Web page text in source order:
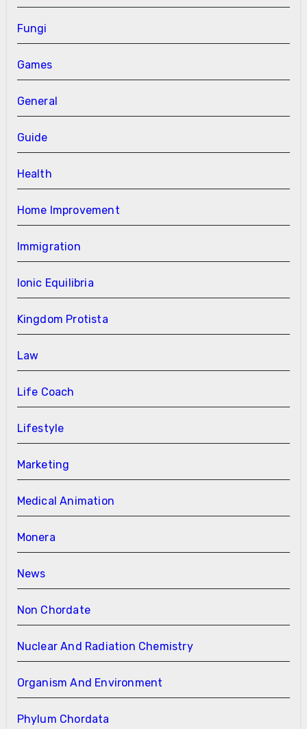
Fungi
Games
General
Guide
Health
Home Improvement
Immigration
Ionic Equilibria
Kingdom Protista
Law
Life Coach
Lifestyle
Marketing
Medical Animation
Monera
News
Non Chordate
Nuclear And Radiation Chemistry
Organism And Environment
Phylum Chordata